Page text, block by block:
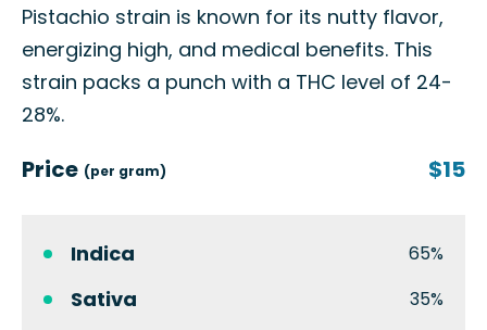
Pistachio strain is known for its nutty flavor,
energizing high, and medical benefits. This
strain packs a punch with a THC level of 24-
28%.
Price (per gram) $15
Indica 65%
Sativa 35%